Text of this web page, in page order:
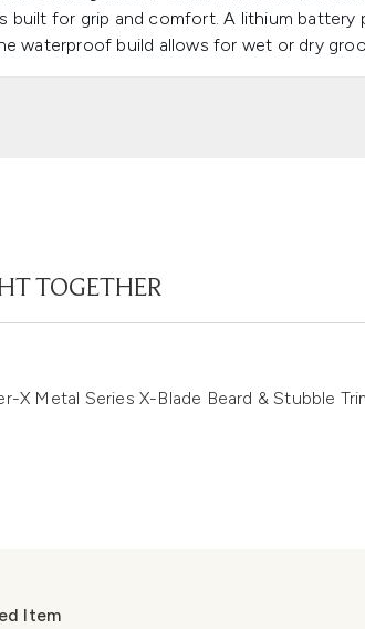
built for grip and comfort. A lithium
waterproof build allows for wet or dry
TOGETHER
X Metal Series X-Blade Beard & Stubble
Item